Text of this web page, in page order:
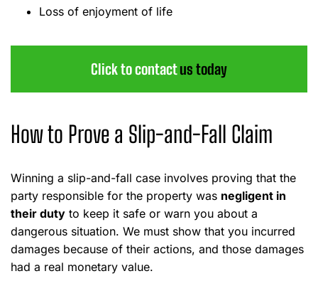
Loss of enjoyment of life
Click to contactus today
How to Prove a Slip-and-Fall Claim
Winning a slip-and-fall case involves proving that the
party responsible for the property was negligent in
their duty to keep it safe or warn you about a
dangerous situation. We must show that you incurred
damages because of their actions, and those damages
had a real monetary value.